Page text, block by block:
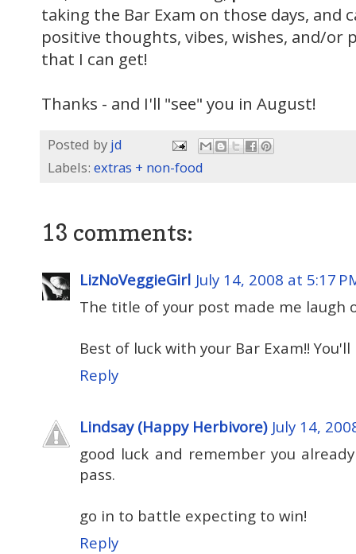
taking the Bar Exam on those days, and
positive thoughts, vibes, wishes, and/
that I can get!
Thanks - and I'll "see" you in August!
Posted by jd
Labels: extras + non-food
13 comments:
LizNoVeggieGirl July 14, 2008 at 5:17
The title of your post made me laugh
Best of luck with your Bar Exam!!
Reply
Lindsay (Happy Herbivore) July 14,
good luck and remember you
pass.
go in to battle expecting to win!
Reply